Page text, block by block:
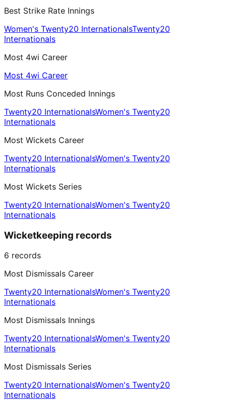
Best Strike Rate Innings
Women's Twenty20 InternationalsTwenty20
Internationals
Most 4wi Career
Most 4wi Career
Most Runs Conceded Innings
Twenty20 InternationalsWomen's Twenty20
Internationals
Most Wickets Career
Twenty20 InternationalsWomen's Twenty20
Internationals
Most Wickets Series
Twenty20 InternationalsWomen's Twenty20
Internationals
Wicketkeeping records
6 records
Most Dismissals Career
Twenty20 InternationalsWomen's Twenty20
Internationals
Most Dismissals Innings
Twenty20 InternationalsWomen's Twenty20
Internationals
Most Dismissals Series
Twenty20 InternationalsWomen's Twenty20
Internationals